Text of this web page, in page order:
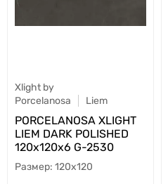
Xlight by
Porcelanosa
Liem
PORCELANOSA XLIGHT
LIEM DARK POLISHED
120х120x6 G-2530
120x120